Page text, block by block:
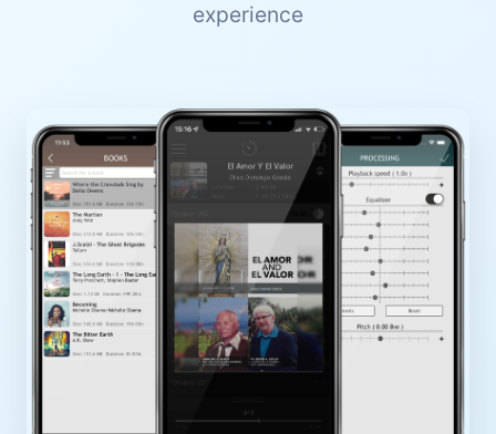
experience